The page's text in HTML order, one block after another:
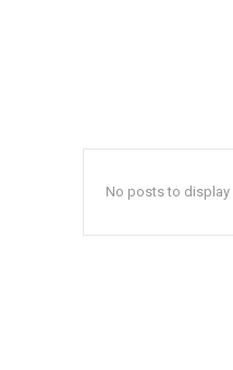
No posts to display